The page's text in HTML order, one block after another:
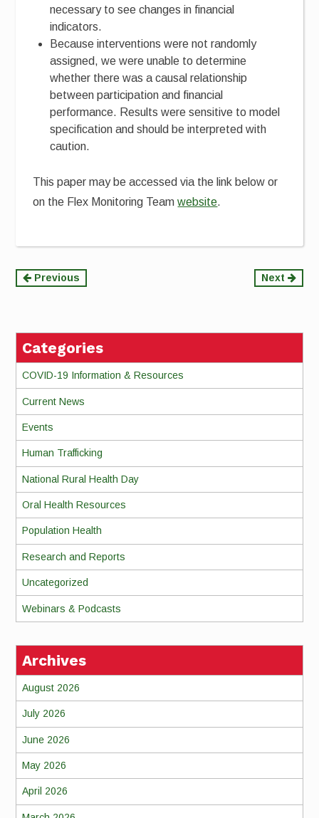
necessary to see changes in financial
indicators.
Because interventions were not randomly
assigned, we were unable to determine
whether there was a causal relationship
between participation and financial
performance. Results were sensitive to model
specification and should be interpreted with
caution.
This paper may be accessed via the link below or
on the Flex Monitoring Teamwebsite.
Continue
Previous Next
Categories
COVID-19 Information & Resources
Current News
Events
Human Trafficking
National Rural Health Day
Oral Health Resources
Population Health
Research and Reports
Uncategorized
Webinars & Podcasts
Archives
August 2026
July 2026
June 2026
May 2026
April 2026